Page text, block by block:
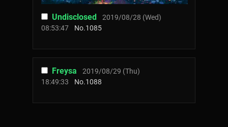
Undisclosed
2019/08/28 (Wed)
08:53:47
No.1085
Freysa
2019/08/29 (Thu)
18:49:33
No.1088